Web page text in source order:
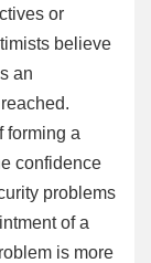
or
believe
an
forming a
confidence
problems
of a
is more